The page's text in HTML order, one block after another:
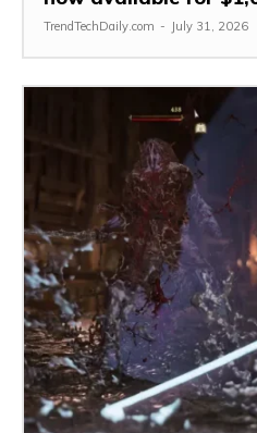
TrendTechDaily.com - July 31, 2026